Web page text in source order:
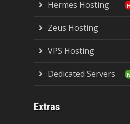
Hermes Hosting
VPS Hosting
Dedicated Servers
Zeus Hosting
Extras